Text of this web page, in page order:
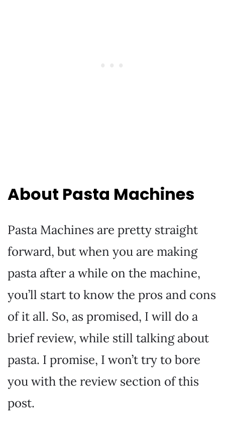
About Pasta Machines
Pasta Machines are pretty straight
forward, but when you are making
pasta after a while on the machine,
you’ll start to know the pros and cons
of it all. So, as promised, I will do a
brief review, while still talking about
pasta. I promise, I won’t try to bore
you with the review section of this
post.